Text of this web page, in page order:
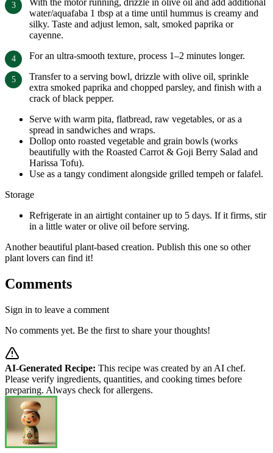
water/aquafaba 1 tbsp at a time until hummus is creamy and
silky. Taste and adjust lemon, salt, smoked paprika or
cayenne.
For an ultra-smooth texture, process 1–2 minutes longer.
Transfer to a serving bowl, drizzle with olive oil, sprinkle
extra smoked paprika and chopped parsley, and finish with a
crack of black pepper.
Serve with warm pita, flatbread, raw vegetables, or as a
spread in sandwiches and wraps.
Dollop onto roasted vegetable and grain bowls (works
beautifully with the Roasted Carrot & Goji Berry Salad and
Harissa Tofu).
Use as a tangy condiment alongside grilled tempeh or falafel.
Storage
Refrigerate in an airtight container up to 5 days. If it firms, stir
in a little water or olive oil before serving.
Another beautiful plant-based creation. Publish this one so other
plant lovers can find it!
Comments
Sign in to leave a comment
No comments yet. Be the first to share your thoughts!
AI-Generated Recipe: This recipe was created by an AI chef.
Please verify ingredients, quantities, and cooking times before
preparing. Always check for allergens.